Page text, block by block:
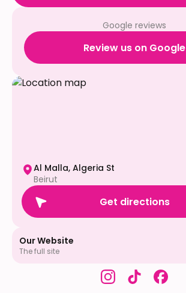
Google reviews
Review us on Google
Al Malla, Algeria St
Beirut
Get directions
Our Website
The full site